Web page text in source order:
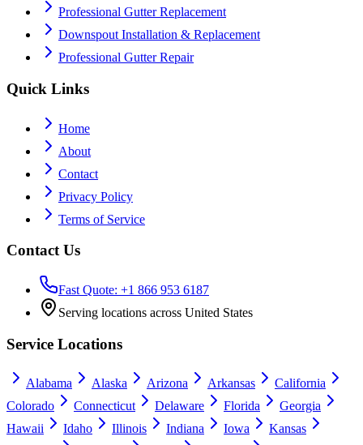
Professional Gutter Replacement
Downspout Installation & Replacement
Professional Gutter Repair
Quick Links
Home
About
Contact
Privacy Policy
Terms of Service
Contact Us
Fast Quote: +1 866 953 6187
Serving locations across United States
Service Locations
Alabama Alaska Arizona Arkansas
California
Colorado
Connecticut Delaware Florida
Georgia
Hawaii
Idaho Illinois Indiana Iowa
Kansas